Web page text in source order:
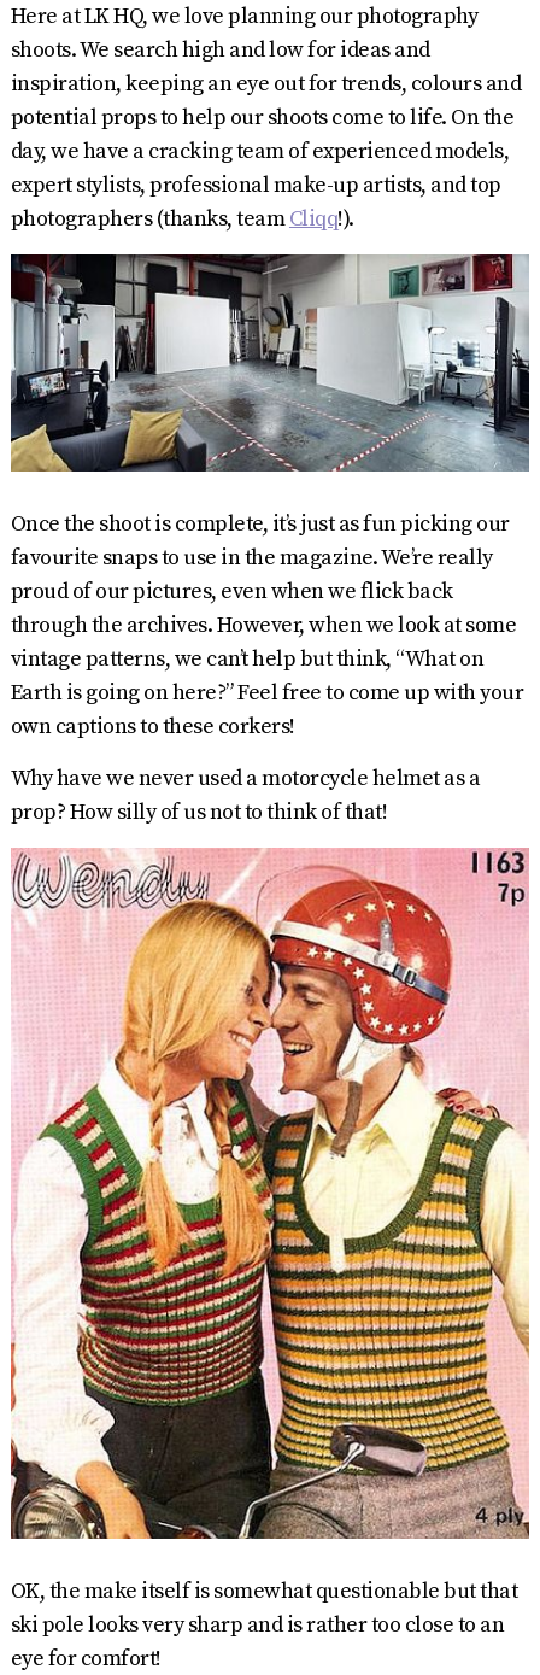
Here at LK HQ, we love planning our photography
shoots. We search high and low for ideas and
inspiration, keeping an eye out for trends, colours and
potential props to help our shoots come to life. On the
day, we have a cracking team of experienced models,
expert stylists, professional make-up artists, and top
photographers (thanks, teamCliqq!).
Once the shoot is complete, it’s just as fun picking our
favourite snaps to use in the magazine. We’re really
proud of our pictures, even when we flick back
through the archives. However, when we look at some
vintage patterns, we can’t help but think, “What on
Earth is going on here?” Feel free to come up with your
own captions to these corkers!
Why have we never used a motorcycle helmet as a
prop? How silly of us not to think of that!
OK, the make itself is somewhat questionable but that
ski pole looks very sharp and is rather too close to an
eye for comfort!